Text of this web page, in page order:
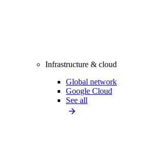
Infrastructure & cloud
Global network
Google Cloud
See all